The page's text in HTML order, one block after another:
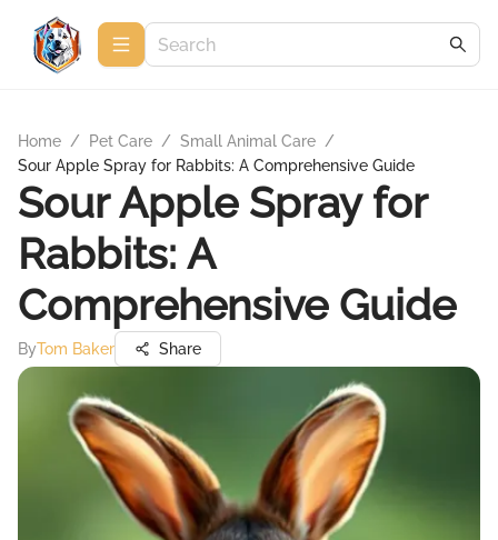
Home / Pet Care / Small Animal Care /
Sour Apple Spray for Rabbits: A Comprehensive Guide
Sour Apple Spray for
Rabbits: A
Comprehensive Guide
ByTom Baker Share